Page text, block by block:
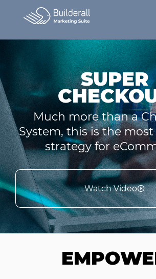
SUPER
Much more than a
System, this is the
strategy for
Watch Video